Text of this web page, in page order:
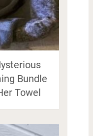
Bundle
Towel